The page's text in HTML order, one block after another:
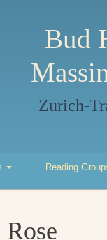
Bud
Zurich-
Reading